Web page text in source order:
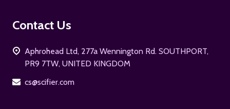
Footer
Contact Us
Aphrohead Ltd, 277a Wennington Rd. SOUTHPORT,
PR9 7TW, UNITED KINGDOM
cs@scifier.com